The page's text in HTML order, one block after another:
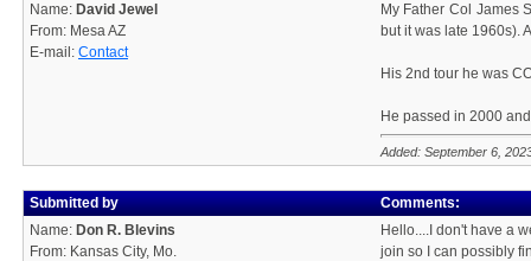
Name: David Jewel
From: Mesa AZ
E-mail: Contact
My Father Col James
but it was late 1960s).
His 2nd tour he was
He passed in 2000
Added: September 6,
Submitted by
Name: Don R. Blevins
From: Kansas City, Mo.
Comments:
Hello....I don't have a
join so I can possibly